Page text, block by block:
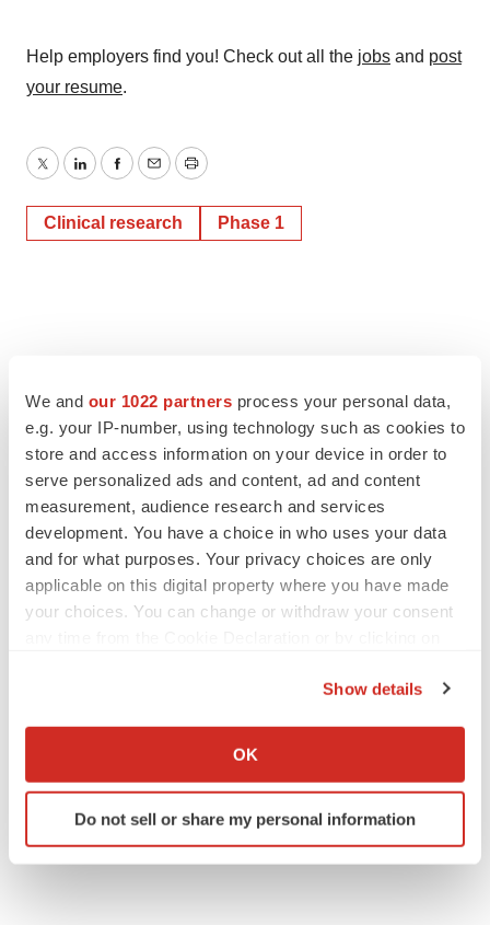
We and our 1022 partners process your personal data,
e.g. your IP-number, using technology such as cookies to
store and access information on your device in order to
serve personalized ads and content, ad and content
measurement, audience research and services
development. You have a choice in who uses your data
and for what purposes. Your privacy choices are only
applicable on this digital property where you have made
your choices. You can change or withdraw your consent
Collect information about your geographical location
Identify your device by actively scanning it for
specific characteristics (fingerprinting)
Show details
OK
Do not sell or share my personal information
Help employers find you! Check out all the jobs and post
your resume.
TwitterLinkedInFacebook
EmailPrint
Clinical research Phase 1